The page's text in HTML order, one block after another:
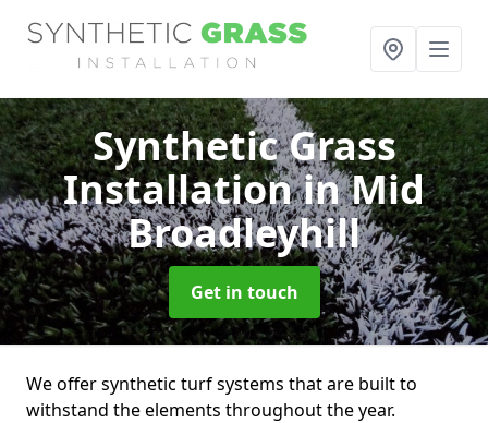
Synthetic Grass
Installationin Mid
Broadleyhill
Get in touch
We offer synthetic turf systems that are built to
withstand the elements throughout the year.